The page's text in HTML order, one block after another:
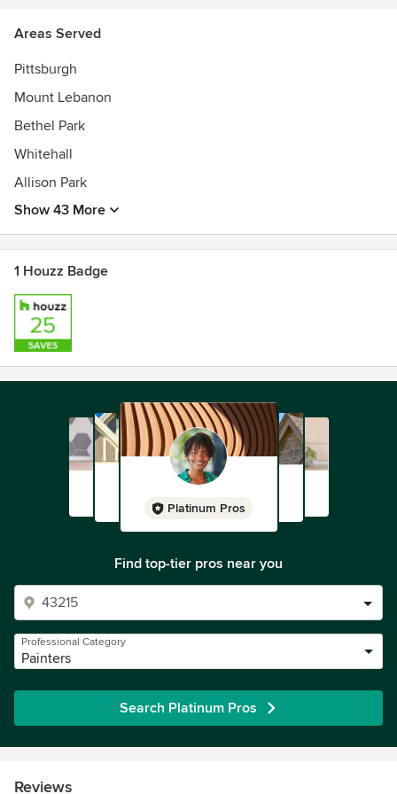
Areas Served
Pittsburgh
Mount Lebanon
Bethel Park
Whitehall
Allison Park
Show 43 More
1 Houzz Badge
Platinum Pros
Find top-tier pros near you
Professional Category
Painters
Search Platinum Pros
Reviews